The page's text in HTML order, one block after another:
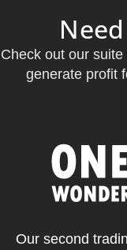
Check out our
generate profit
Our second